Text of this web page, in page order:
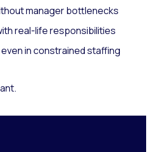
manager bottlenecks
real-life responsibilities
in constrained staffing